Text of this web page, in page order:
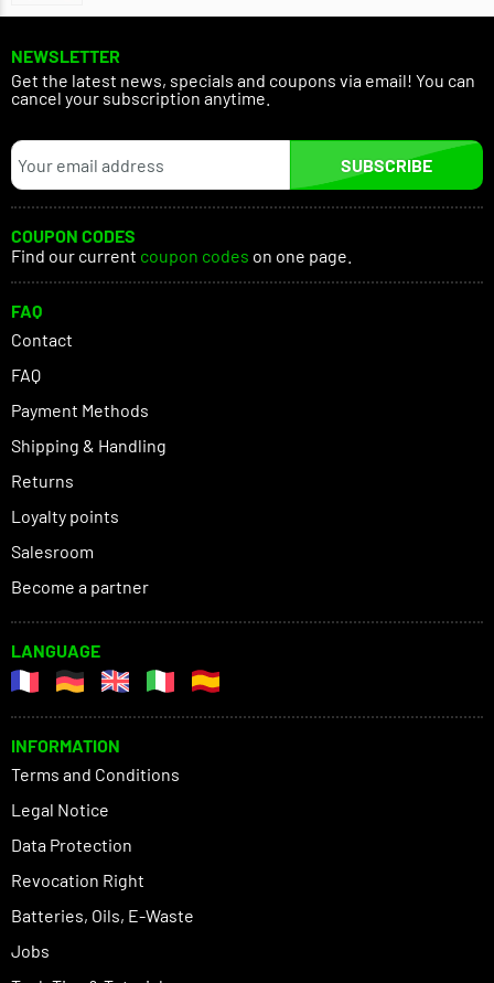
NEWSLETTER
Get the latest news, specials and coupons via email! You can
cancel your subscription anytime.
SUBSCRIBE
COUPON CODES
Find our current coupon codes on one page.
FAQ
Contact
FAQ
Payment Methods
Shipping & Handling
Returns
Loyalty points
Salesroom
Become a partner
LANGUAGE
INFORMATION
Terms and Conditions
Legal Notice
Data Protection
Revocation Right
Batteries, Oils, E-Waste
Jobs